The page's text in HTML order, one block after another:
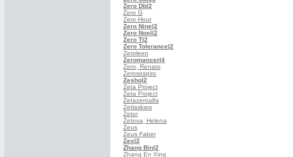
Zero Db|2
Zero G
Zero Hour
Zero Nine|2
Zero Noel|2
Zero T|2
Zero Tolerance|2
Zeroleen
Zeromancer|4
Zero, Renato
Zerosospiro
Zesho|2
Zeta Project
Zeta Project
Zetazeroalfa
Zetlaskars
Zetor
Zetova, Helena
Zeus
Zeus Faber
Zev|2
Zhang Bin|2
Zhang En Xing